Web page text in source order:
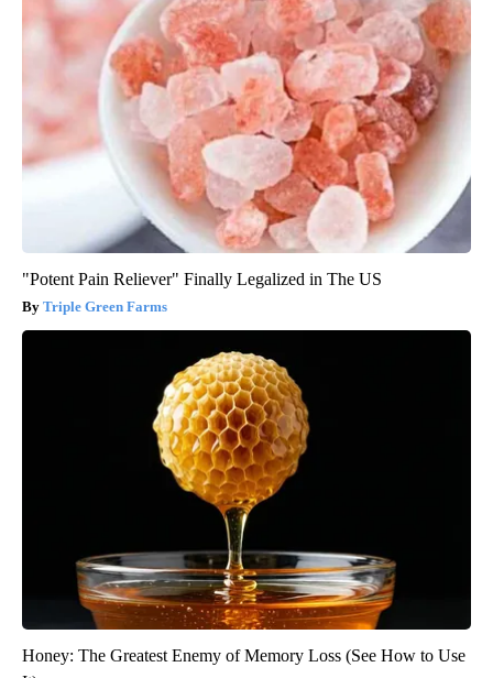
"Potent Pain Reliever" Finally Legalized in The US
Triple Green Farms
Honey: The Greatest Enemy of Memory Loss (See How to Use